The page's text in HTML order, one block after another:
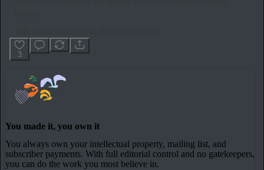
3
You made it, you own it
You always own your intellectual property, mailing list, and
subscriber payments. With full editorial control and no gatekeepers,
you can do the work you most believe in.